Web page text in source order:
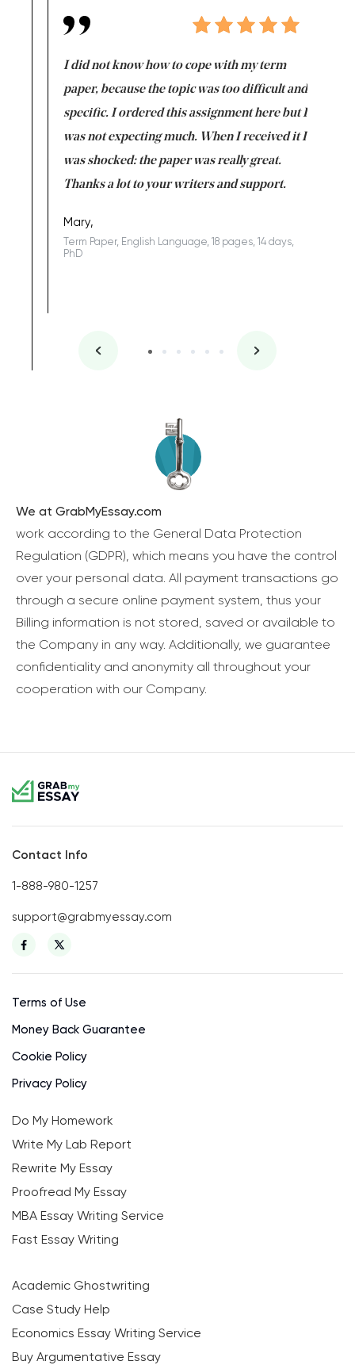
I did not know how to cope with my term
paper, because the topic was too difficult and
specific. I ordered this assignment here but I
was not expecting much. When I received it I
was shocked: the paper was really great.
Thanks a lot to your writers and support.
Mary,
Term Paper, English Language, 18 pages, 14 days,
PhD
We at GrabMyEssay.com
work according to the General Data Protection
Regulation (GDPR), which means you have the control
over your personal data. All payment transactions go
through a secure online payment system, thus your
Billing information is not stored, saved or available to
the Company in any way. Additionally, we guarantee
confidentiality and anonymity all throughout your
cooperation with our Company.
Contact Info
1-888-980-1257
support@grabmyessay.com
Terms of Use
Money Back Guarantee
Cookie Policy
Privacy Policy
Do My Homework
Write My Lab Report
Rewrite My Essay
Proofread My Essay
MBA Essay Writing Service
Fast Essay Writing
Academic Ghostwriting
Case Study Help
Economics Essay Writing Service
Buy Argumentative Essay